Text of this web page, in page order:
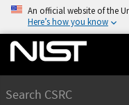
An official website of the
Here’s how you know